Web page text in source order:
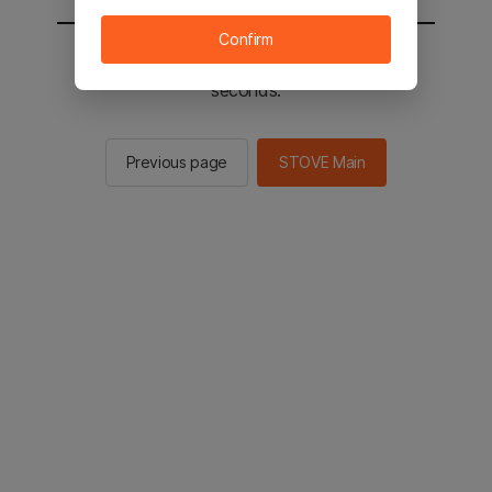
You will be sent to the STOVE main in 2
seconds.
Previous page STOVE Main
Confirm